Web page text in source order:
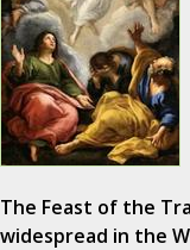
The Feast of the
widespread in the